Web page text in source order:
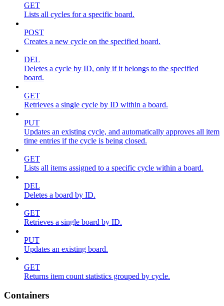
GET
Lists all cycles for a specific board.
POST
Creates a new cycle on the specified board.
DEL
Deletes a cycle by ID, only if it belongs to the specified
board.
GET
Retrieves a single cycle by ID within a board.
PUT
Updates an existing cycle, and automatically approves all item
time entries if the cycle is being closed.
GET
Lists all items assigned to a specific cycle within a board.
DEL
Deletes a board by ID.
GET
Retrieves a single board by ID.
PUT
Updates an existing board.
GET
Returns item count statistics grouped by cycle.
Containers